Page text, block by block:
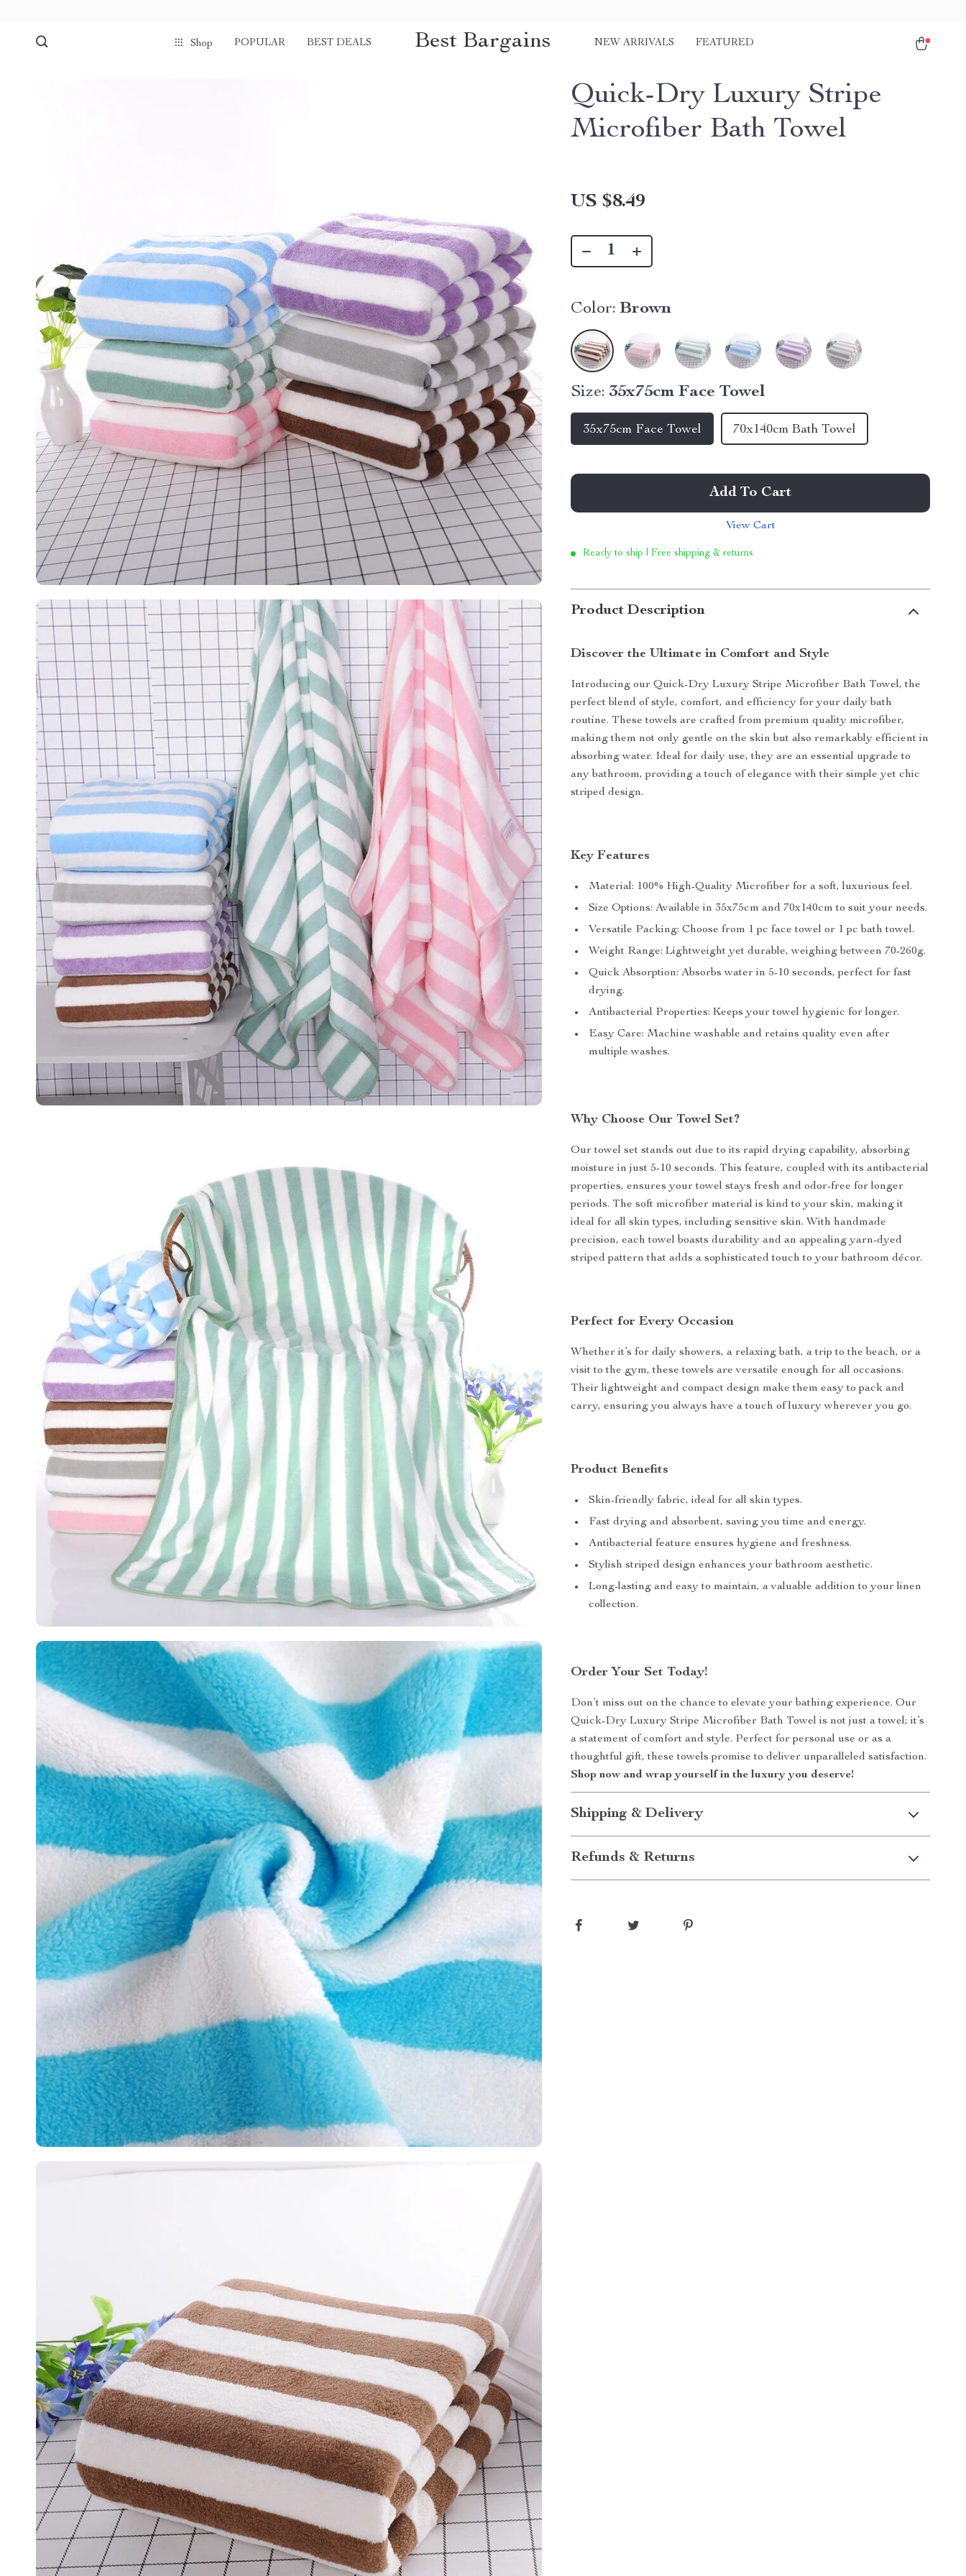
Shop POPULAR BEST DEALS Best Bargains NEW ARRIVALS FEATURED
Quick-Dry Luxury Stripe
Microfiber Bath Towel
US $8.49
Color: Brown
Size: 35x75cm Face Towel
35x75cm Face Towel 70x140cm Bath Towel
Add To Cart
View Cart
Ready to ship | Free shipping & returns
Product Description
Discover the Ultimate in Comfort and Style
Introducing our Quick-Dry Luxury Stripe Microfiber Bath Towel, the
perfect blend of style, comfort, and efficiency for your daily bath
routine. These towels are crafted from premium quality microfiber,
making them not only gentle on the skin but also remarkably efficient in
absorbing water. Ideal for daily use, they are an essential upgrade to
any bathroom, providing a touch of elegance with their simple yet chic
striped design.
Key Features
Material: 100% High-Quality Microfiber for a soft, luxurious feel.
Size Options: Available in 35x75cm and 70x140cm to suit your needs.
Versatile Packing: Choose from 1 pc face towel or 1 pc bath towel.
Weight Range: Lightweight yet durable, weighing between 70-260g.
Quick Absorption: Absorbs water in 5-10 seconds, perfect for fast
drying.
Antibacterial Properties: Keeps your towel hygienic for longer.
Easy Care: Machine washable and retains quality even after
multiple washes.
Why Choose Our Towel Set?
Our towel set stands out due to its rapid drying capability, absorbing
moisture in just 5-10 seconds. This feature, coupled with its antibacterial
properties, ensures your towel stays fresh and odor-free for longer
periods. The soft microfiber material is kind to your skin, making it
ideal for all skin types, including sensitive skin. With handmade
precision, each towel boasts durability and an appealing yarn-dyed
striped pattern that adds a sophisticated touch to your bathroom décor.
Perfect for Every Occasion
Whether it’s for daily showers, a relaxing bath, a trip to the beach, or a
visit to the gym, these towels are versatile enough for all occasions.
Their lightweight and compact design make them easy to pack and
carry, ensuring you always have a touch of luxury wherever you go.
Product Benefits
Skin-friendly fabric, ideal for all skin types.
Fast drying and absorbent, saving you time and energy.
Antibacterial feature ensures hygiene and freshness.
Stylish striped design enhances your bathroom aesthetic.
Long-lasting and easy to maintain, a valuable addition to your linen
collection.
Order Your Set Today!
Don’t miss out on the chance to elevate your bathing experience. Our
Quick-Dry Luxury Stripe Microfiber Bath Towel is not just a towel; it’s
a statement of comfort and style. Perfect for personal use or as a
thoughtful gift, these towels promise to deliver unparalleled satisfaction.
Shop now and wrap yourself in the luxury you deserve!
Shipping & Delivery
Refunds & Returns